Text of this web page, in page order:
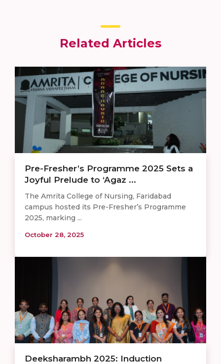
Related Articles
Pre-Fresher’s Programme 2025 Sets a
Joyful Prelude to ‘Agaz ...
The Amrita College of Nursing, Faridabad
campus hosted its Pre-Fresher’s Programme
2025, marking ...
October 28, 2025
Deeksharambh 2025: Induction